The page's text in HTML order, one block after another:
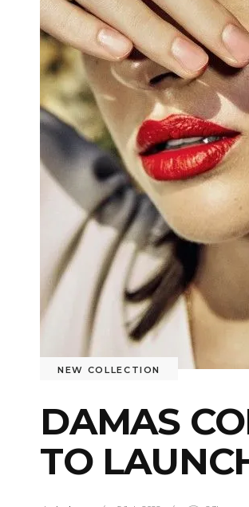
NEW COLLECTION
DAMAS
TO